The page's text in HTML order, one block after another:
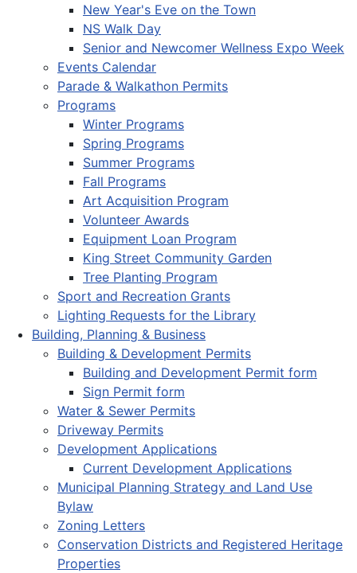
New Year's Eve on the Town
NS Walk Day
Senior and Newcomer Wellness Expo Week
Events Calendar
Parade & Walkathon Permits
Programs
Winter Programs
Spring Programs
Summer Programs
Fall Programs
Art Acquisition Program
Volunteer Awards
Equipment Loan Program
King Street Community Garden
Tree Planting Program
Sport and Recreation Grants
Lighting Requests for the Library
Building, Planning & Business
Building & Development Permits
Building and Development Permit form
Sign Permit form
Water & Sewer Permits
Driveway Permits
Development Applications
Current Development Applications
Municipal Planning Strategy and Land Use
Bylaw
Zoning Letters
Conservation Districts and Registered Heritage
Properties